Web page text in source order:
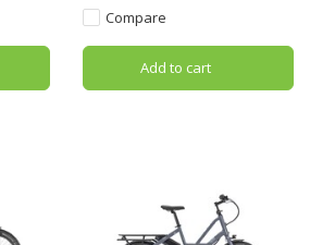
Compare
Add to cart